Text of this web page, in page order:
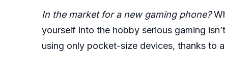
In the market for a new gaming phone?
yourself into the hobby serious gaming
using only pocket-size devices, thanks to